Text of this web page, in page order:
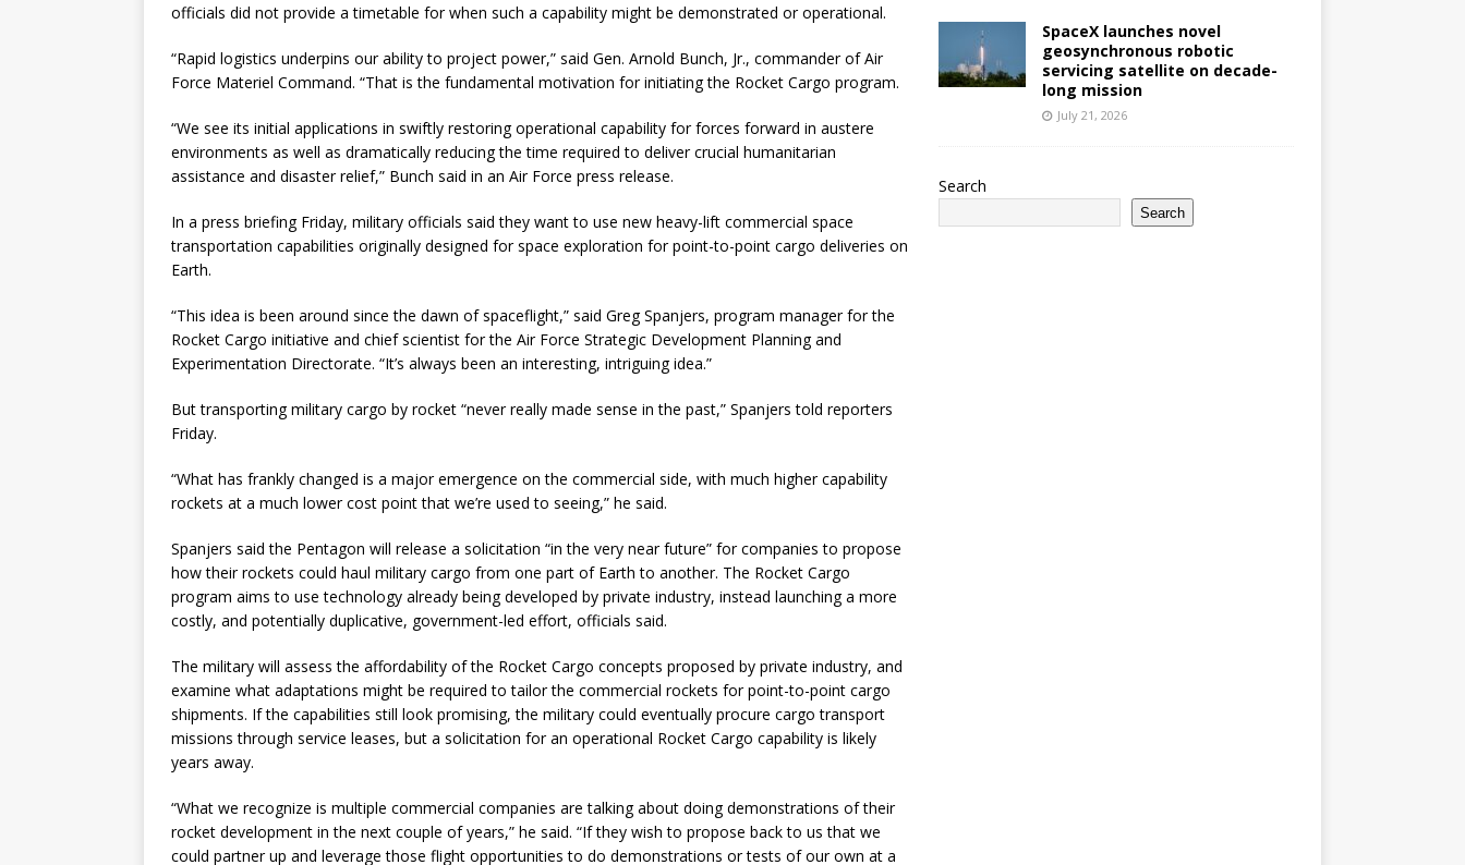
officials did not provide a timetable for when such a capability might be demonstrated or operational.
“Rapid logistics underpins our ability to project power,” said Gen. Arnold Bunch, Jr., commander of Air
Force Materiel Command. “That is the fundamental motivation for initiating the Rocket Cargo program.
“We see its initial applications in swiftly restoring operational capability for forces forward in austere
environments as well as dramatically reducing the time required to deliver crucial humanitarian
assistance and disaster relief,” Bunch said in an Air Force press release.
In a press briefing Friday, military officials said they want to use new heavy-lift commercial space
transportation capabilities originally designed for space exploration for point-to-point cargo deliveries on
Earth.
“This idea is been around since the dawn of spaceflight,” said Greg Spanjers, program manager for the
Rocket Cargo initiative and chief scientist for the Air Force Strategic Development Planning and
Experimentation Directorate. “It’s always been an interesting, intriguing idea.”
But transporting military cargo by rocket “never really made sense in the past,” Spanjers told reporters
Friday.
“What has frankly changed is a major emergence on the commercial side, with much higher capability
rockets at a much lower cost point that we’re used to seeing,” he said.
Spanjers said the Pentagon will release a solicitation “in the very near future” for companies to propose
how their rockets could haul military cargo from one part of Earth to another. The Rocket Cargo
program aims to use technology already being developed by private industry, instead launching a more
costly, and potentially duplicative, government-led effort, officials said.
The military will assess the affordability of the Rocket Cargo concepts proposed by private industry, and
examine what adaptations might be required to tailor the commercial rockets for point-to-point cargo
shipments. If the capabilities still look promising, the military could eventually procure cargo transport
missions through service leases, but a solicitation for an operational Rocket Cargo capability is likely
years away.
“What we recognize is multiple commercial companies are talking about doing demonstrations of their
rocket development in the next couple of years,” he said. “If they wish to propose back to us that we
could partner up and leverage those flight opportunities to do demonstrations or tests of our own at a
SpaceX launches novel
geosynchronous robotic
servicing satellite on decade-
long mission
July 21, 2026
Search
Search